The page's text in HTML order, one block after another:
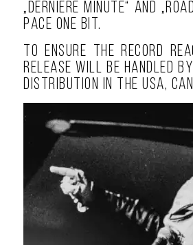
„Dernière Minute“ and
pace one bit.
To ensure the record
release will be handled by
distribution in the USA,